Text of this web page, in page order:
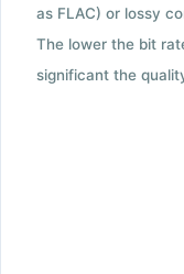
as FLAC) or lossy
The lower the bit
significant the